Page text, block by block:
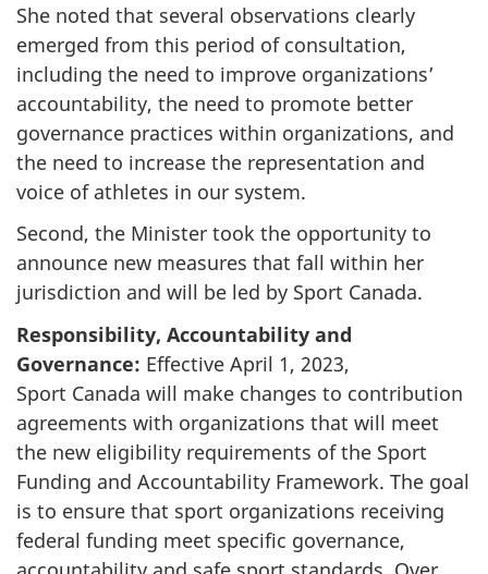
She noted that several observations clearly
emerged from this period of consultation,
including the need to improve organizations’
accountability, the need to promote better
governance practices within organizations, and
the need to increase the representation and
voice of athletes in our system.
Second, the Minister took the opportunity to
announce new measures that fall within her
jurisdiction and will be led by Sport Canada.
Responsibility, Accountability and
Governance: Effective April 1, 2023,
Sport Canada will make changes to contribution
agreements with organizations that will meet
the new eligibility requirements of the Sport
Funding and Accountability Framework. The goal
is to ensure that sport organizations receiving
federal funding meet specific governance,